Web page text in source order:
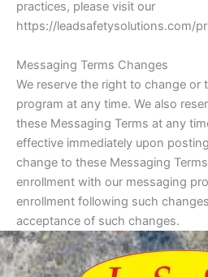
practices, please visit our
https://leadsafetysolutions.com/
Messaging Terms Changes
We reserve the right to change or
program at any time. We also
these Messaging Terms at any
effective immediately upon
change to these Messaging
enrollment with our messaging
enrollment following such
acceptance of such changes.